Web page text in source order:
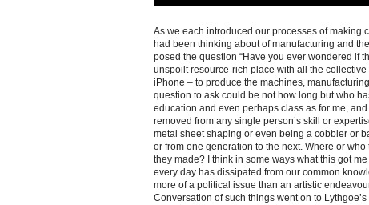
As we each introduced our processes of making
had been thinking about of manufacturing and
posed the question “Have you ever wondered if
unspoilt resource-rich place with all the
iPhone – to produce the machines,
question to ask could be not how long but who
education and even perhaps class as for me,
removed from any single person’s skill or
metal sheet shaping or even being a cobbler or
or from one generation to the next. Where or
they made? I think in some ways what this got
every day has dissipated from our common
more of a political issue than an artistic
Conversation of such things went on to